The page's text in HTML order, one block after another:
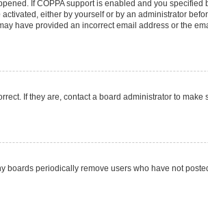
If COPPA support is enabled and you
either by yourself or by an administrator
have provided an incorrect email address or the
If they are, contact a board administrator to
periodically remove users who have not